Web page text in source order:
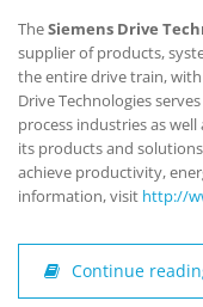
TheSiemens Drive
supplier of products,
the entire drive train,
Drive Technologies
process industries as
its products and
achieve productivity,
information, visit http://
Continue